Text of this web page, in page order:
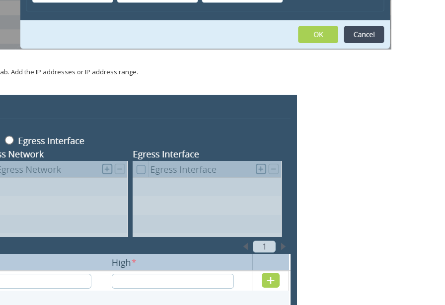
Add the IP addresses or IP address range.